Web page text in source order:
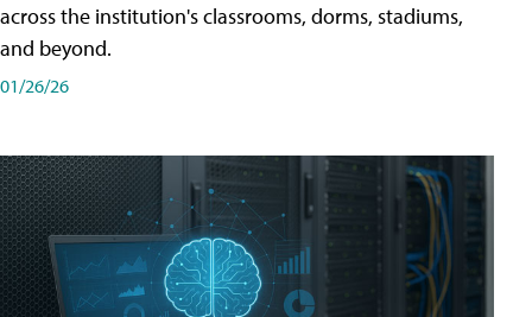
across the institution's classrooms, dorms, stadiums,
and beyond.
01/26/26